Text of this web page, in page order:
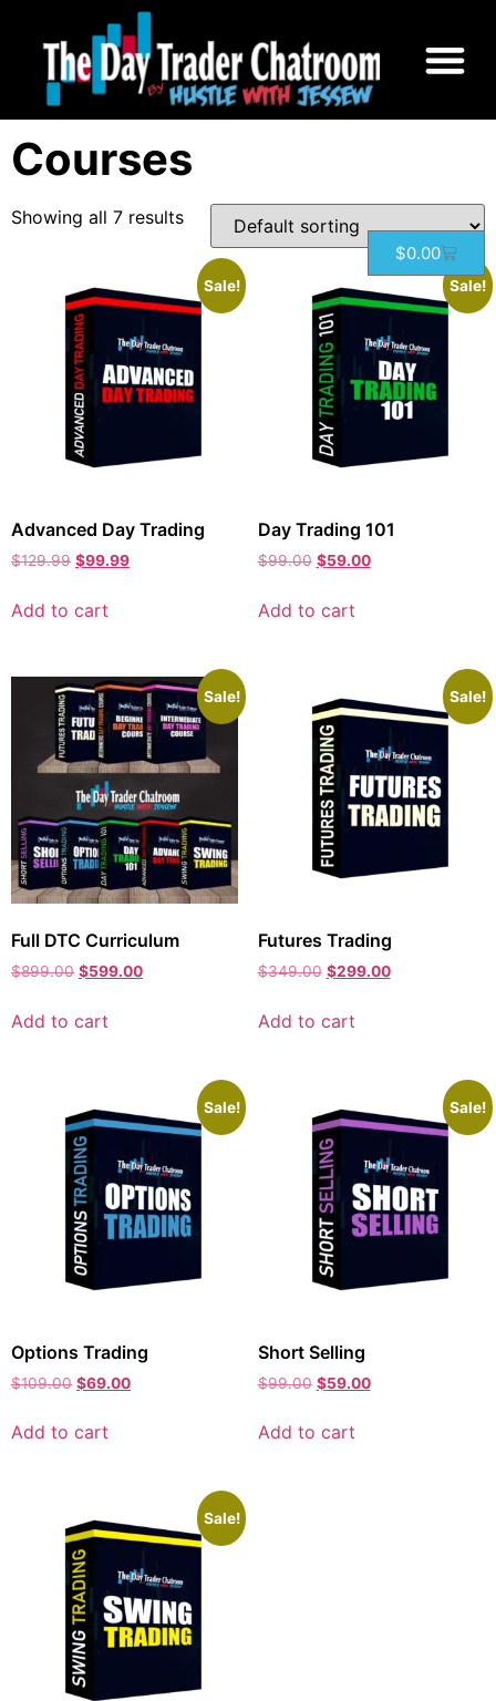
$0.00
Home / Courses
Courses
Showing all 7 results
Sale!
Advanced Day Trading
$129.99 $99.99
Add to cart
Sale!
Day Trading 101
$99.00 $59.00
Add to cart
Sale!
Full DTC Curriculum
$899.00 $599.00
Add to cart
Sale!
Futures Trading
$349.00 $299.00
Add to cart
Sale!
Options Trading
$109.00 $69.00
Add to cart
Sale!
Short Selling
$99.00 $59.00
Add to cart
Sale!